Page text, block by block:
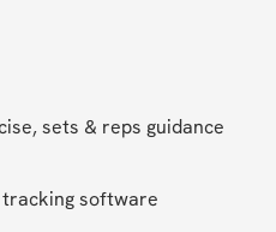
sets & reps guidance
tracking software